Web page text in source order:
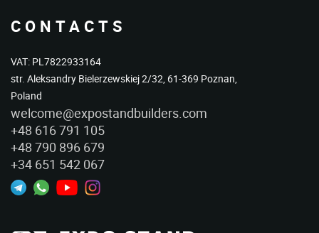
CONTACTS
VAT: PL7822933164
str. Aleksandry Bielerzewskiej 2/32, 61-369 Poznan,
Poland
welcome@expostandbuilders.com
+48 616 791 105
+48 790 896 679
+34 651 542 067